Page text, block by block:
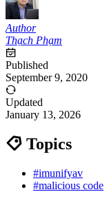
Author
Thạch Phạm
Published
September 9, 2020
Updated
January 13, 2026
Topics
#imunifyav
#malicious code